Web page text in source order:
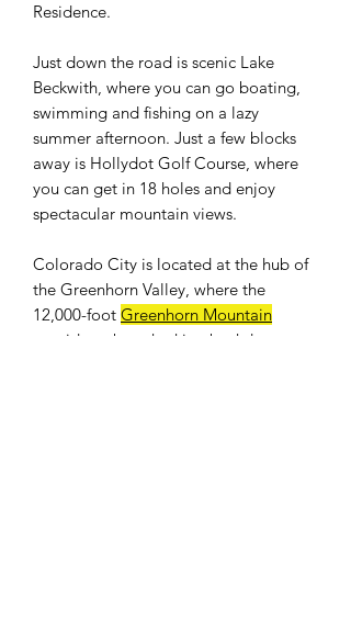
Residence.
Just down the road is scenic Lake
Beckwith, where you can go boating,
swimming and fishing on a lazy
summer afternoon. Just a few blocks
away is Hollydot Golf Course, where
you can get in 18 holes and enjoy
spectacular mountain views.
Colorado City is located at the hub of
the Greenhorn Valley, where the
12,000-foot Greenhorn Mountain
provides a breathtaking backdrop.